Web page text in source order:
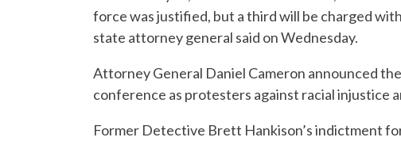
force was justified, but a third will be charged
state attorney general said on Wednesday.
Attorney General Daniel Cameron announced
conference as protesters against racial injustice
Former Detective Brett Hankison’s indictment